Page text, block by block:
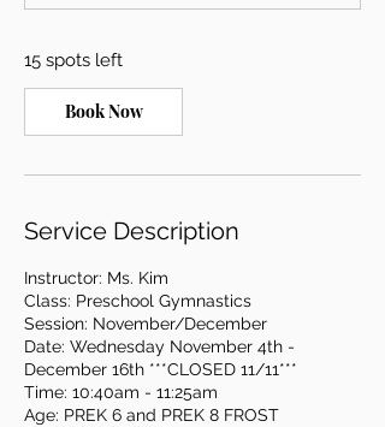
t
v
4
15 spots left
Book Now
Service Description
Instructor: Ms. Kim
Class: Preschool Gymnastics
Session: November/December
Date: Wednesday November 4th -
December 16th ***CLOSED 11/11***
Time: 10:40am - 11:25am
Age: PREK 6 and PREK 8 FROST